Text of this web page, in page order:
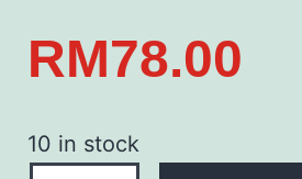
RM78.00
10 in stock